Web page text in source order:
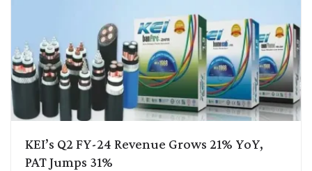
KEI’s Q2 FY-24 Revenue Grows 21% YoY,
PAT Jumps 31%